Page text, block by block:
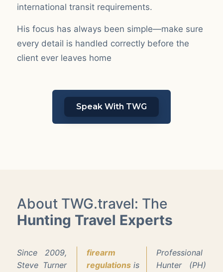
international transit requirements.
His focus has always been simple—make sure
every detail is handled correctly before the
client ever leaves home
Speak With TWG
About TWG.travel: The
Hunting Travel Experts
Since 2009,
Steve Turner
firearm
regulations is
Professional
Hunter (PH)